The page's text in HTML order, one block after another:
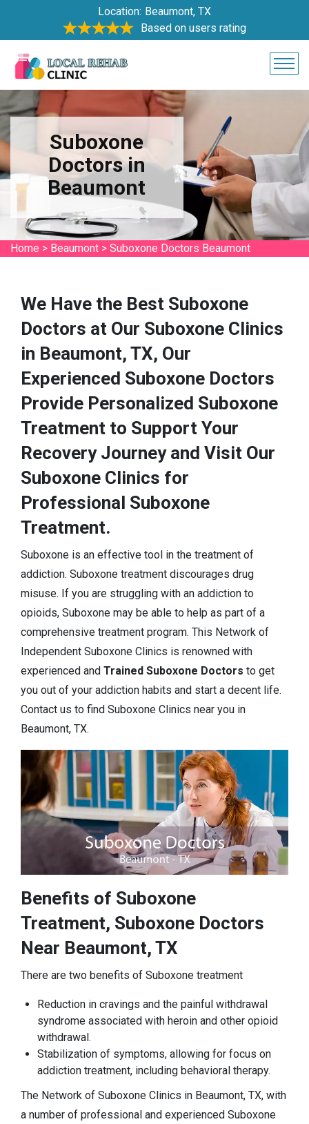
Location: Beaumont, TX
Based on users rating
Suboxone
Doctors in
Beaumont
Home > Beaumont > Suboxone Doctors Beaumont
We Have the Best Suboxone
Doctors at Our Suboxone Clinics
in Beaumont, TX, Our
Experienced Suboxone Doctors
Provide Personalized Suboxone
Treatment to Support Your
Recovery Journey and Visit Our
Suboxone Clinics for
Professional Suboxone
Treatment.
Suboxone is an effective tool in the treatment of
addiction. Suboxone treatment discourages drug
misuse. If you are struggling with an addiction to
opioids, Suboxone may be able to help as part of a
comprehensive treatment program. This Network of
Independent Suboxone Clinics is renowned with
experienced and Trained Suboxone Doctors to get
you out of your addiction habits and start a decent life.
Contact us to find Suboxone Clinics near you in
Beaumont, TX.
Benefits of Suboxone
Treatment, Suboxone Doctors
Near Beaumont, TX
There are two benefits of Suboxone treatment
Reduction in cravings and the painful withdrawal
syndrome associated with heroin and other opioid
withdrawal.
Stabilization of symptoms, allowing for focus on
addiction treatment, including behavioral therapy.
The Network of Suboxone Clinics in Beaumont, TX, with
a number of professional and experienced Suboxone